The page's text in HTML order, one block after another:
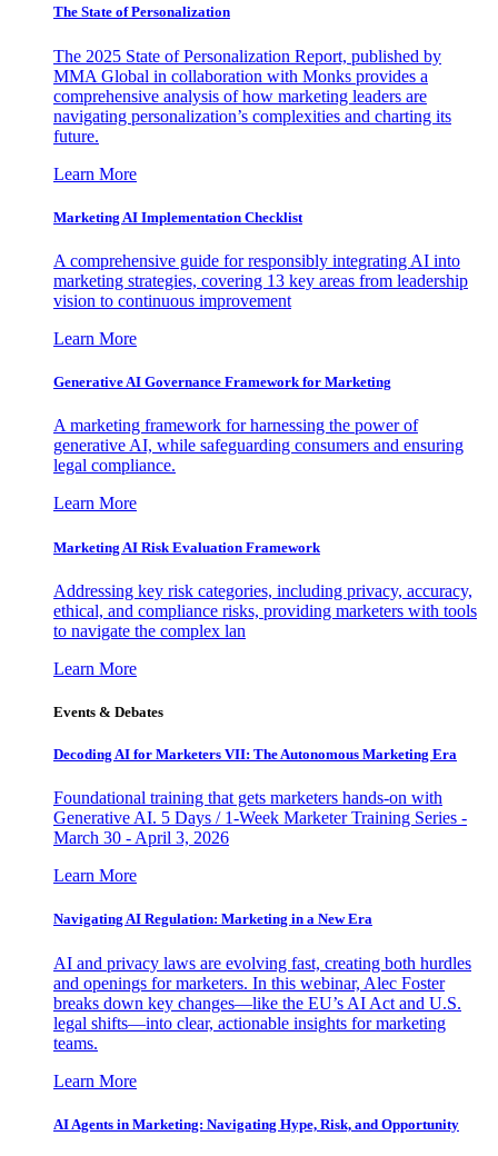
The State of Personalization
The 2025 State of Personalization Report, published by
MMA Global in collaboration with Monks provides a
comprehensive analysis of how marketing leaders are
navigating personalization’s complexities and charting its
future.
Learn More
Marketing AI Implementation Checklist
A comprehensive guide for responsibly integrating AI into
marketing strategies, covering 13 key areas from leadership
vision to continuous improvement
Learn More
Generative AI Governance Framework for Marketing
A marketing framework for harnessing the power of
generative AI, while safeguarding consumers and ensuring
legal compliance.
Learn More
Marketing AI Risk Evaluation Framework
Addressing key risk categories, including privacy, accuracy,
ethical, and compliance risks, providing marketers with tools
to navigate the complex lan
Learn More
Events & Debates
Decoding AI for Marketers VII: The Autonomous Marketing Era
Foundational training that gets marketers hands-on with
Generative AI. 5 Days / 1-Week Marketer Training Series -
March 30 - April 3, 2026
Learn More
Navigating AI Regulation: Marketing in a New Era
AI and privacy laws are evolving fast, creating both hurdles
and openings for marketers. In this webinar, Alec Foster
breaks down key changes—like the EU’s AI Act and U.S.
legal shifts—into clear, actionable insights for marketing
teams.
Learn More
AI Agents in Marketing: Navigating Hype, Risk, and Opportunity